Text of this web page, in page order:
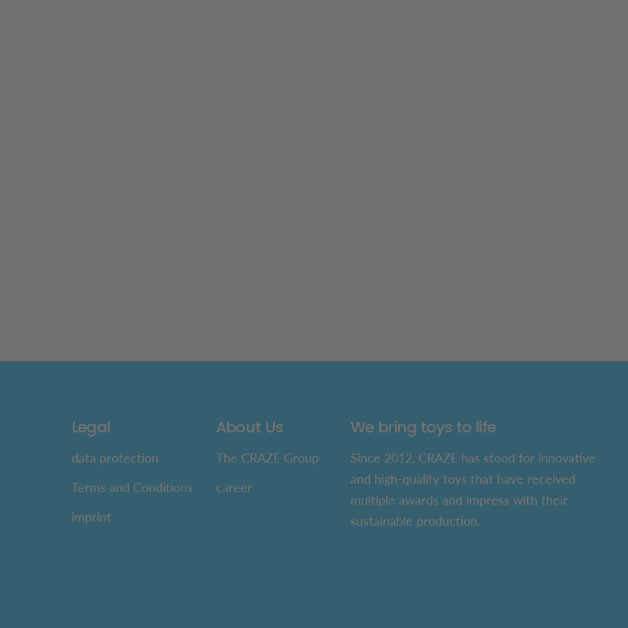
Legal
data protection
Terms and Conditions
imprint
About Us
The CRAZE Group
career
We bring toys to life
Since 2012, CRAZE has stood for innovative
and high-quality toys that have received
multiple awards and impress with their
sustainable production.